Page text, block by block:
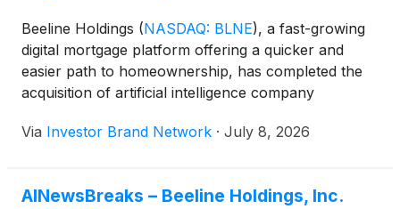
Beeline Holdings (NASDAQ: BLNE), a fast-growing
digital mortgage platform offering a quicker and
easier path to homeownership, has completed the
acquisition of artificial intelligence company
powers key components of its mortgage platform
Via Investor Brand Network · July 8, 2026
AINewsBreaks – Beeline Holdings, Inc.